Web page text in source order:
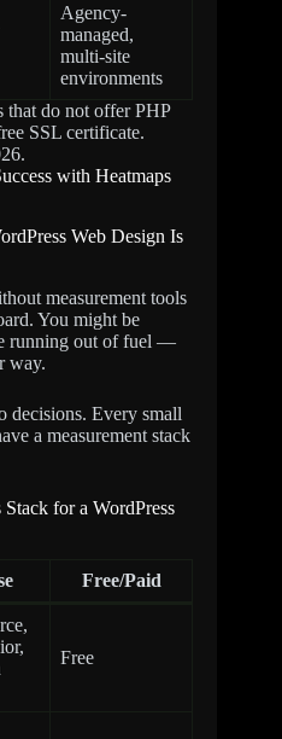
Agency-
managed,
multi-site
environments
that do not offer PHP
SSL certificate.
with Heatmaps
Web Design Is
measurement tools
You might be
running out of fuel —
way.
decisions. Every small
a measurement stack
for a WordPress
Free/Paid
Free